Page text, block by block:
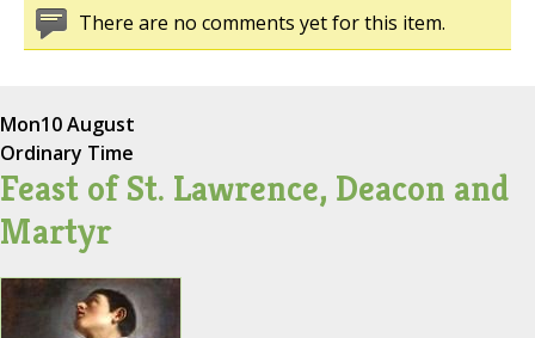
There are no comments yet for this item.
Mon10 August
Ordinary Time
Feast of St. Lawrence, Deacon and
Martyr